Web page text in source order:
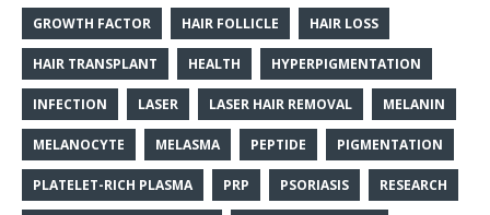
GROWTH FACTOR HAIR FOLLICLE HAIR LOSS
HAIR TRANSPLANT HEALTH HYPERPIGMENTATION
INFECTION LASER LASER HAIR REMOVAL MELANIN
MELANOCYTE MELASMA PEPTIDE PIGMENTATION
PLATELET-RICH PLASMA PRP PSORIASIS RESEARCH